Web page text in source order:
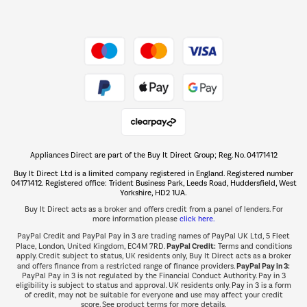
The hot tub specialists
Shop now Â»
Appliances Direct are part of the Buy It Direct Group; Reg. No. 04171412
Buy It Direct Ltd is a limited company registered in England. Registered number
04171412. Registered office: Trident Business Park, Leeds Road, Huddersfield, West
Yorkshire, HD2 1UA.
Buy It Direct acts as a broker and offers credit from a panel of lenders. For
more information please click here.
PayPal Credit and PayPal Pay in 3 are trading names of PayPal UK Ltd, 5 Fleet
Place, London, United Kingdom, EC4M 7RD.PayPal Credit:Terms and conditions
apply. Credit subject to status, UK residents only, Buy It Direct acts as a broker
and offers finance from a restricted range of finance providers.PayPal Pay in 3:
PayPal Pay in 3 is not regulated by the Financial Conduct Authority. Pay in 3
eligibility is subject to status and approval. UK residents only. Pay in 3 is a form
of credit, may not be suitable for everyone and use may affect your credit
score. See product terms for more details.